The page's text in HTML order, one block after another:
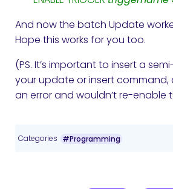
And now the batch Update
Hope this works for you too.
(PS. It’s important to insert a
your update or insert command,
an error and wouldn’t re-enable
Categories #Programming